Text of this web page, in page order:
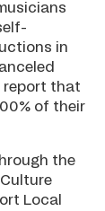
in
report that
of their
the
Local